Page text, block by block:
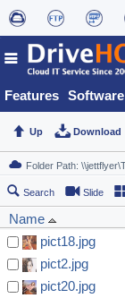
Features Software
Up Download
Search Slide
Name
pict18.jpg
pict2.jpg
pict20.jpg